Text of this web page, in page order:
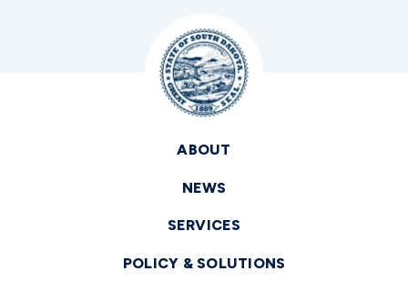
ABOUT
NEWS
SERVICES
POLICY & SOLUTIONS